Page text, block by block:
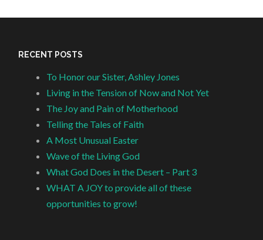
RECENT POSTS
To Honor our Sister, Ashley Jones
Living in the Tension of Now and Not Yet
The Joy and Pain of Motherhood
Telling the Tales of Faith
A Most Unusual Easter
Wave of the Living God
What God Does in the Desert – Part 3
WHAT A JOY to provide all of these
opportunities to grow!